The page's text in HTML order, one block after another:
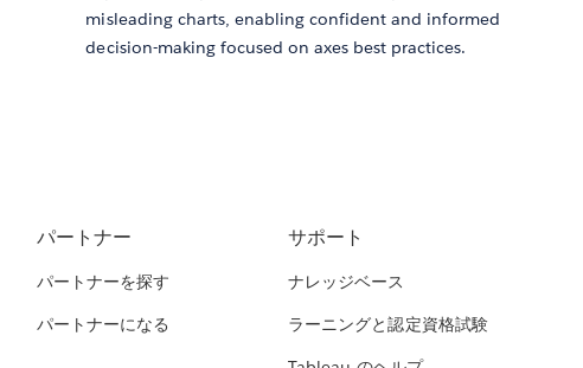
misleading charts, enabling confident and informed
decision-making focused on axes best practices.
パートナー
パートナーを探す
パートナーになる
サポート
ナレッジベース
ラーニングと認定資格試験